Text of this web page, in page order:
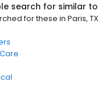
search for similar to
for these in Paris, TX